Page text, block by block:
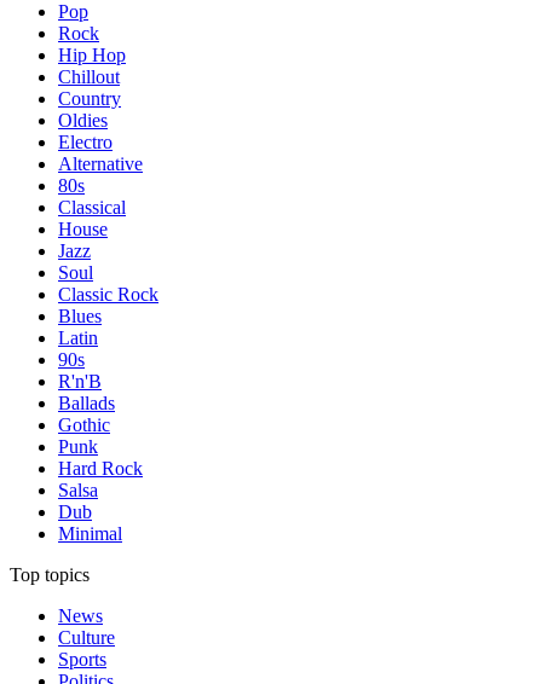
Pop
Rock
Hip Hop
Chillout
Country
Oldies
Electro
Alternative
80s
Classical
House
Jazz
Soul
Classic Rock
Blues
Latin
90s
R'n'B
Ballads
Gothic
Punk
Hard Rock
Salsa
Dub
Minimal
Top topics
News
Culture
Sports